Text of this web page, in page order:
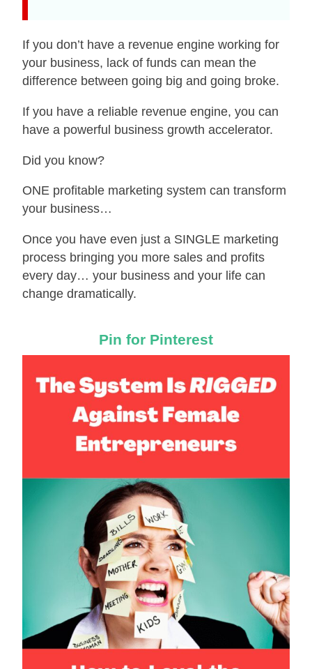
If you don’t have a revenue engine working for
your business, lack of funds can mean the
difference between going big and going broke.
If you have a reliable revenue engine, you can
have a powerful business growth accelerator.
Did you know?
ONE profitable marketing system can transform
your business…
Once you have even just a SINGLE marketing
process bringing you more sales and profits
every day… your business and your life can
change dramatically.
Pin for Pinterest